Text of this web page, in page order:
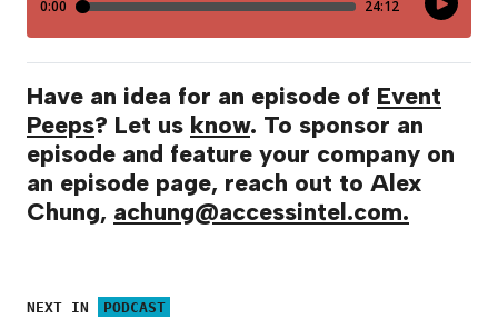
Have an idea for an episode of Event
Peeps? Let us know. To sponsor an
episode and feature your company on
an episode page, reach out to Alex
Chung, achung@accessintel.com.
NEXT IN PODCAST